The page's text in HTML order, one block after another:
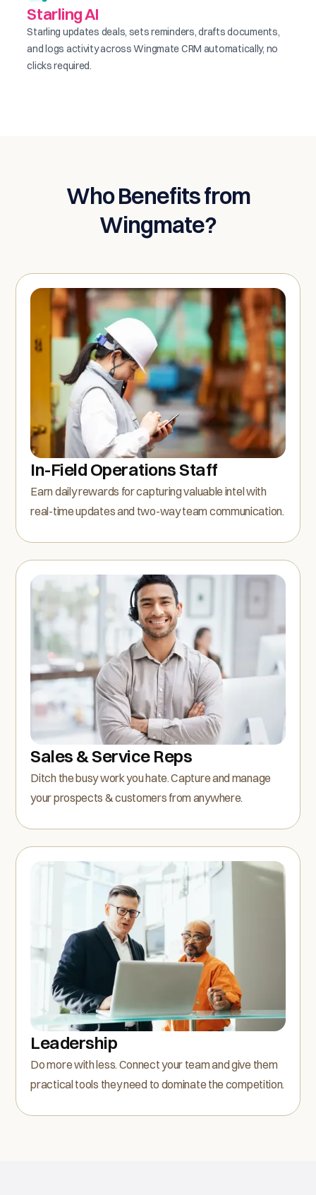
Starling AI
Starling updates deals, sets reminders, drafts documents,
and logs activity across Wingmate CRM automatically, no
clicks required.
Who Benefits from
Wingmate?
In-Field Operations Staff
Earn daily rewards for capturing valuable intel with
real-time updates and two-way team communication.
Sales & Service Reps
Ditch the busy work you hate. Capture and manage
your prospects & customers from anywhere.
Leadership
Do more with less. Connect your team and give them
practical tools they need to dominate the competition.